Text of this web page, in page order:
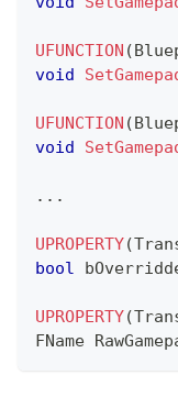
UFUNCTION (
void
UFUNCTION (
void
. . .
UPROPERTY(
bool
UPROPERTY(
FName